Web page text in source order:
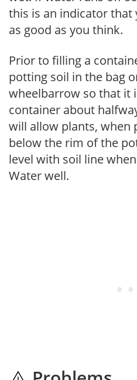
this is an indicator that
as good as you think.
Prior to filling a
potting soil in the bag
wheelbarrow so that it
container about
will allow plants, when
below the rim of the
level with soil line
Water well.